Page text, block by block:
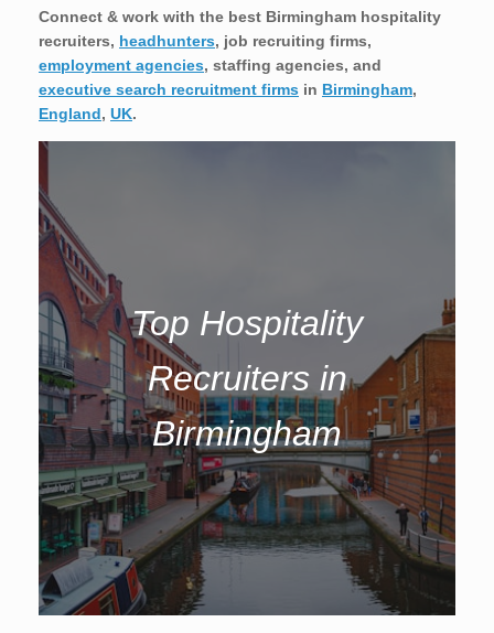
Connect & work with the best Birmingham hospitality
recruiters, headhunters, job recruiting firms,
employment agencies, staffing agencies, and
executive search recruitment firms in Birmingham,
England, UK.
Top Hospitality
Recruiters in
Birmingham